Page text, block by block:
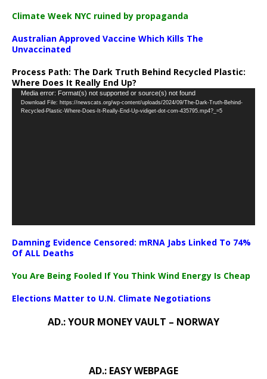
Climate Week NYC ruined by propaganda
Australian Approved Vaccine Which Kills The
Unvaccinated
Process Path: The Dark Truth Behind Recycled Plastic:
Where Does It Really End Up?
Video
Player
Media error: Format(s) not supported or source(s) not found
Download File: https://newscats.org/wp-content/uploads/2024/09/The-Dark-Truth-Behind-
Recycled-Plastic-Where-Does-It-Really-End-Up-vidiget-dot-com-435795.mp4?_=5
Damning Evidence Censored: mRNA Jabs Linked To 74%
Of ALL Deaths
You Are Being Fooled If You Think Wind Energy Is Cheap
Elections Matter to U.N. Climate Negotiations
AD.: YOUR MONEY VAULT – NORWAY
AD.: EASY WEBPAGE